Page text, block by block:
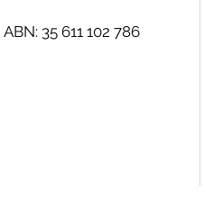
ABN: 35 611 102 786